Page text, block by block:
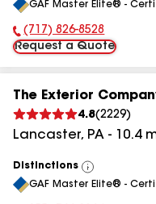
All
GAF Master Elite® -
Phone Number:
(717) 826-8528
Request a Quote
The Exterior
4.8(2229)
Lancaster, PA - 10.4
Distinctions
View
All
GAF Master Elite® -